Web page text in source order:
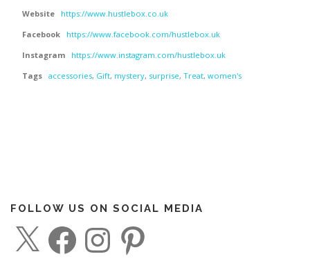
Website
https://www.hustlebox.co.uk
Facebook
https://www.facebook.com/hustlebox.uk
Instagram
https://www.instagram.com/hustlebox.uk
Tags accessories, Gift, mystery, surprise, Treat, women's
FOLLOW US ON SOCIAL MEDIA
a
c
n